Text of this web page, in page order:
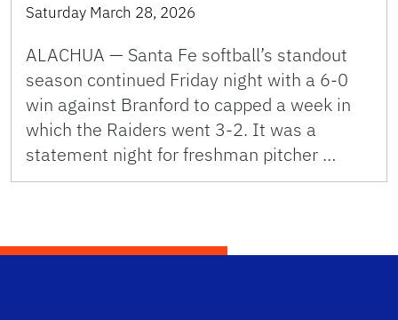
Saturday March 28, 2026
ALACHUA — Santa Fe softball’s standout
season continued Friday night with a 6-0
win against Branford to capped a week in
which the Raiders went 3-2. It was a
statement night for freshman pitcher …